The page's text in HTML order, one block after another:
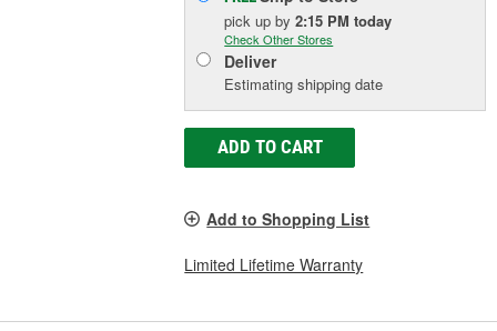
pick upby2:15 PM today
Check Other Stores
Deliver
Estimating shipping date
ADD TO CART
Add to Shopping List
Limited Lifetime Warranty